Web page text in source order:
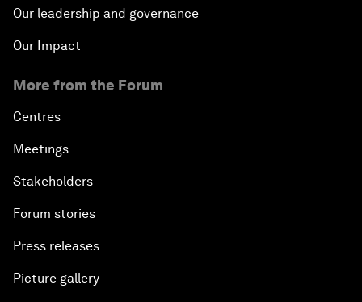
Our leadership and governance
Our Impact
More from the Forum
Centres
Meetings
Stakeholders
Forum stories
Press releases
Picture gallery